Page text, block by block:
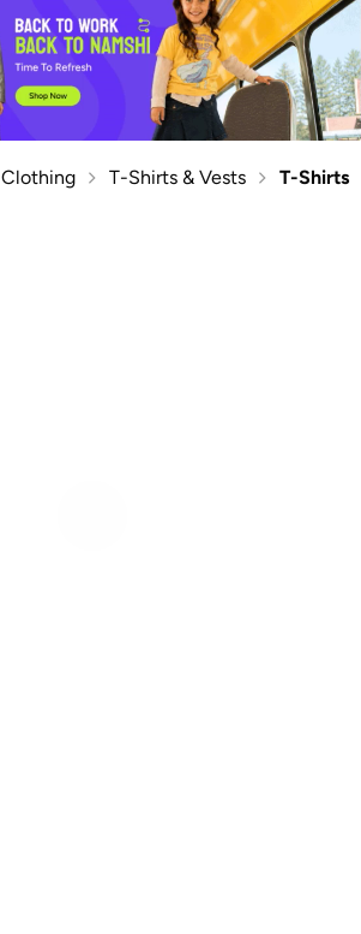
Clothing T-Shirts & Vests T-Shirts